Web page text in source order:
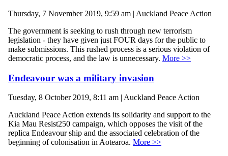
Thursday, 7 November 2019, 9:59 am | Auckland Peace Action
The government is seeking to rush through new terrorism
legislation - they have given just FOUR days for the public to
make submissions. This rushed process is a serious violation of
democratic process, and the law is unnecessary. More >>
Endeavour was a military invasion
Tuesday, 8 October 2019, 8:11 am | Auckland Peace Action
Auckland Peace Action extends its solidarity and support to the
Kia Mau Resist250 campaign, which opposes the visit of the
replica Endeavour ship and the associated celebration of the
beginning of colonisation in Aotearoa. More >>